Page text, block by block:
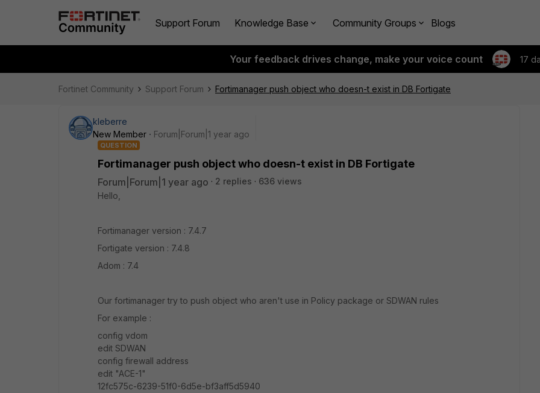
Support Forum Knowledge Base Community Groups Blogs
Your feedback drives change, make your voice count 17
Fortinet Community Support Forum Fortimanager push object who doesn-t exist in DB Fortigate
kleberre
New Member
Forum|Forum|1 year ago
QUESTION
Fortimanager push object who doesn-t exist in DB Fortigate
Forum|Forum|1 year ago 2 replies
636 views
Hello,
Fortimanager version : 7.4.7
Fortigate version : 7.4.8
Adom : 7.4
Our fortimanager try to push object who aren't use in Policy package or SDWAN rules
For example :
config vdom
edit SDWAN
config firewall address
edit "ACE-1"
12fc575c-6239-51f0-6d5e-bf3aff5d5940